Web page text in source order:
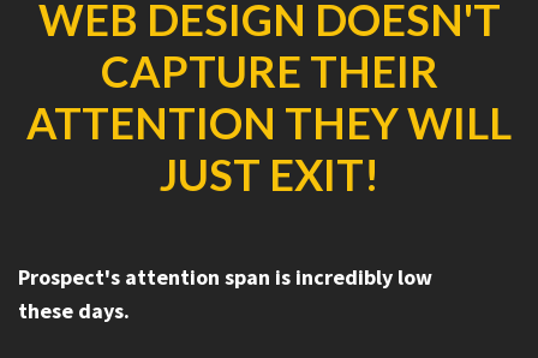
WEB DESIGN DOESN'T
CAPTURE THEIR
ATTENTION THEY WILL
JUST EXIT!
Prospect's attention span is incredibly low
these days.